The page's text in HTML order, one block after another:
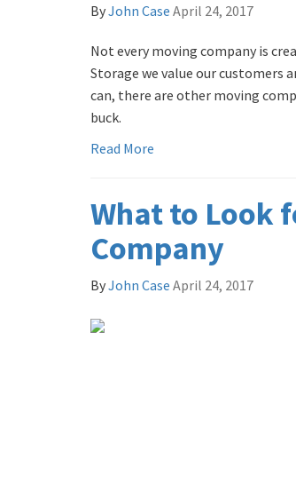
ByJohn Case April 24, 2017
Not every moving company is
Storage we value our customers
can, there are other moving
buck.
Read More
What to Look
Company
ByJohn Case April 24, 2017